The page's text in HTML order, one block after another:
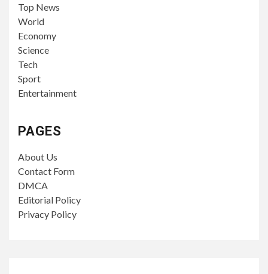
Top News
World
Economy
Science
Tech
Sport
Entertainment
PAGES
About Us
Contact Form
DMCA
Editorial Policy
Privacy Policy